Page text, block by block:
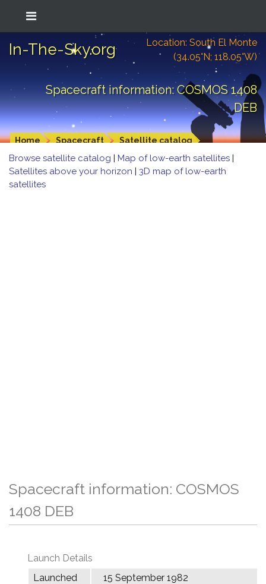
In-The-Sky.org
Location: South El Monte
(34.05°N; 118.05°W)
Spacecraft information: COSMOS 1408
DEB
Home Spacecraft Satellite catalog
Browse satellite catalog | Map of low-earth satellites |
Satellites above your horizon | 3D map of low-earth
satellites
Spacecraft information: COSMOS
1408 DEB
Launch Details
Launched
15 September 1982